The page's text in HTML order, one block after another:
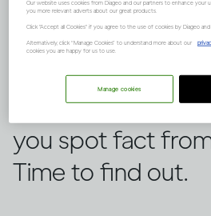
There are lots of
there about
you spot fact
Time to find out.
Our website uses cookies from Diageo and our partners to enhance your
you more relevant adverts about our great products.
Click "Accept all Cookies" if you agree to the use of cookies by Diageo and
Alternatively, click “Manage Cookies” to understand more about our
cookies you are happy for us to use.
Manage cookies